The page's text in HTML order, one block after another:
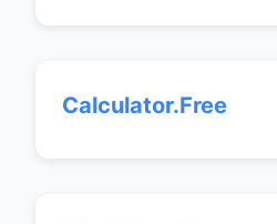
Calculator.Free